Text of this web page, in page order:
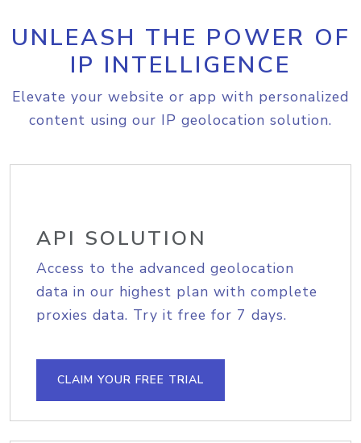
UNLEASH THE POWER OF
IP INTELLIGENCE
Elevate your website or app with personalized
content using our IP geolocation solution.
API SOLUTION
Access to the advanced geolocation
data in our highest plan with complete
proxies data. Try it free for 7 days.
CLAIM YOUR FREE TRIAL